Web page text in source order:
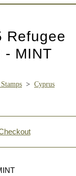
Refugee
- MINT
> Cyprus